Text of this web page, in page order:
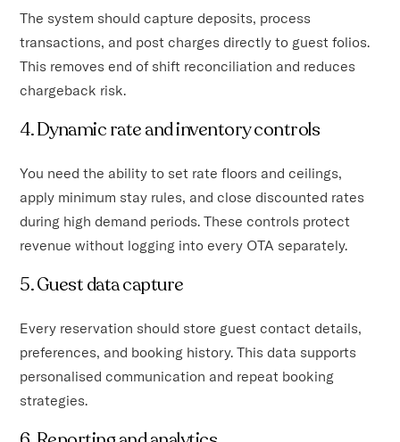
The system should capture deposits, process
transactions, and post charges directly to guest folios.
This removes end of shift reconciliation and reduces
chargeback risk.
4. Dynamic rate and inventory controls
You need the ability to set rate floors and ceilings,
apply minimum stay rules, and close discounted rates
during high demand periods. These controls protect
revenue without logging into every OTA separately.
5. Guest data capture
Every reservation should store guest contact details,
preferences, and booking history. This data supports
personalised communication and repeat booking
strategies.